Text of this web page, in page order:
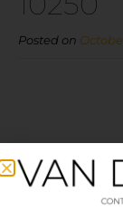
Posted on